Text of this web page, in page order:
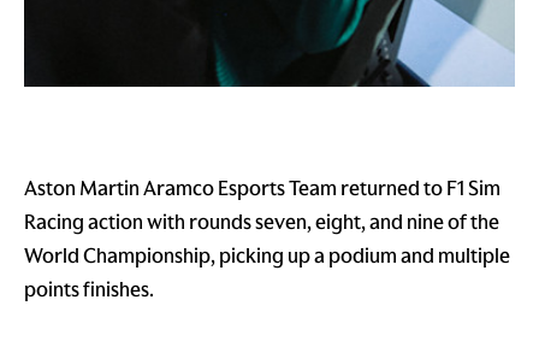
Aston Martin Aramco Esports Team returned to F1 Sim
Racing action with rounds seven, eight, and nine of the
World Championship, picking up a podium and multiple
points finishes.